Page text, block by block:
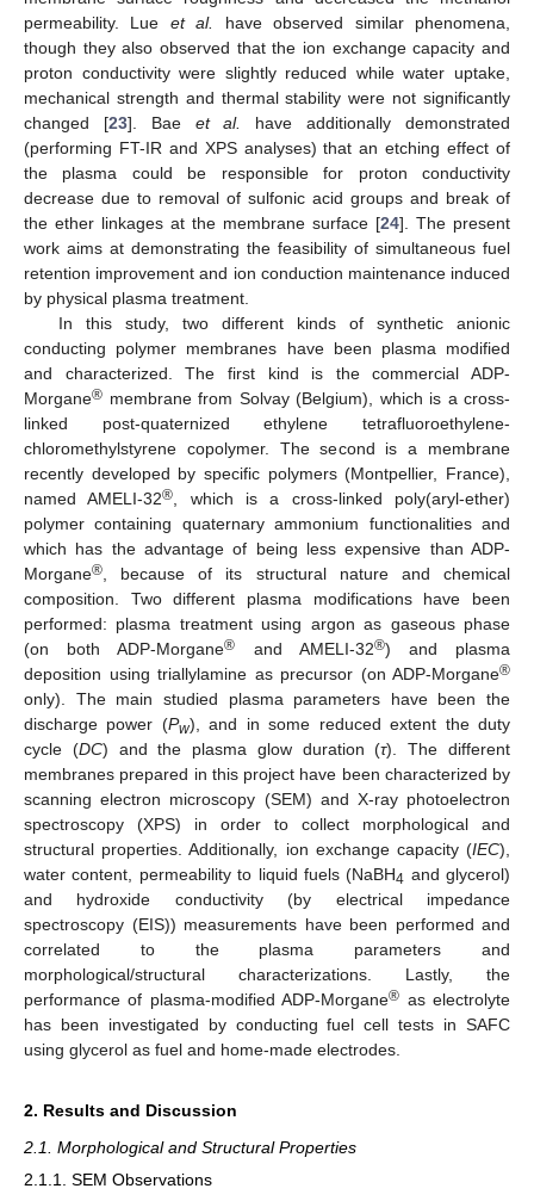
permeability. Lue et al.
have observed similar phenomena,
though they also observed that the ion exchange capacity and
proton conductivity were slightly reduced while water uptake,
mechanical strength and thermal stability were not significantly
changed [23]. Bae et al.
have additionally demonstrated
(performing FT-IR and XPS analyses) that an etching effect of
the plasma could be responsible for proton conductivity
decrease due to removal of sulfonic acid groups and break of
the ether linkages at the membrane surface [24]. The present
work aims at demonstrating the feasibility of simultaneous fuel
retention improvement and ion conduction maintenance induced
by physical plasma treatment.
In this study, two different kinds of synthetic anionic
conducting polymer membranes have been plasma modified
and characterized. The first kind is the commercial ADP-
Morgane® membrane from Solvay (Belgium), which is a cross-
linked post-quaternized ethylene tetrafluoroethylene-
chloromethylstyrene copolymer. The second is a membrane
recently developed by specific polymers (Montpellier, France),
named AMELI-32® , which is a cross-linked poly(aryl-ether)
polymer containing quaternary ammonium functionalities and
which has the advantage of being less expensive than ADP-
Morgane® , because of its structural nature and chemical
composition. Two different plasma modifications have been
performed: plasma treatment using argon as gaseous phase
(on both ADP-Morgane® and AMELI-32®) and plasma
deposition using triallylamine as precursor (on ADP-Morgane®
only). The main studied plasma parameters have been the
discharge power (Pw), and in some reduced extent the duty
cycle (DC) and the plasma glow duration (τ). The different
membranes prepared in this project have been characterized by
scanning electron microscopy (SEM) and X-ray photoelectron
spectroscopy (XPS) in order to collect morphological and
structural properties. Additionally, ion exchange capacity (IEC),
water content, permeability to liquid fuels (NaBH4 and glycerol)
and hydroxide conductivity (by electrical impedance
spectroscopy (EIS)) measurements have been performed and
correlated to the plasma parameters and
morphological/structural characterizations. Lastly, the
performance of plasma-modified ADP-Morgane® as electrolyte
has been investigated by conducting fuel cell tests in SAFC
using glycerol as fuel and home-made electrodes.
2. Results and Discussion
2.1. Morphological and Structural Properties
2.1.1. SEM Observations